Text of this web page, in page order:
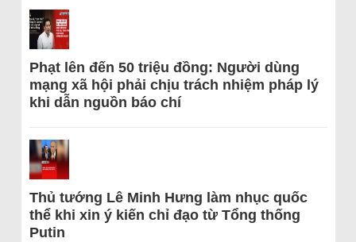
Phạt lên đến 50 triệu đồng: Người dùng
mạng xã hội phải chịu trách nhiệm pháp lý
khi dẫn nguồn báo chí
Thủ tướng Lê Minh Hưng làm nhục quốc
thể khi xin ý kiến chỉ đạo từ Tổng thống
Putin